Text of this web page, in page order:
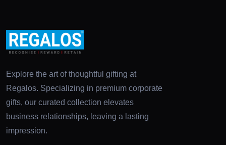
Explore the art of thoughtful gifting at
Regalos. Specializing in premium corporate
gifts, our curated collection elevates
business relationships, leaving a lasting
impression.